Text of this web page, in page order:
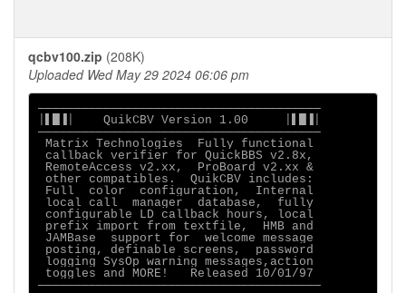
qcbv100.zip (208K)
Uploaded Wed May 29 2024 06:06 pm
───────────────────────────────────────
│▌█▐│    QuikCBV Version 1.00     │▌█▐│
───────────────────────────────────────
Matrix Technologies  Fully functional
callback verifier for QuickBBS v2.8x,
RemoteAccess v2.xx,  ProBoard v2.xx &
other compatibles.  QuikCBV includes:
Full  color  configuration,  Internal
local call  manager  database,  fully
configurable LD callback hours, local
prefix import from textfile,  HMB and
JAMBase  support for  welcome message
posting, definable screens,  password
logging SysOp warning messages,action
toggles and MORE!   Released 10/01/97
───────────────────────────────────────